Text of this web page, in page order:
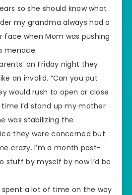
so she should know what
my grandma always had a
face when Mom was pushing
menace.
on Friday night they
an invalid. “Can you put
would rush to open or close
I’d stand up my mother
was stabilizing the
they were concerned but
crazy. I’m a month post-
stuff by myself by now I’d be
spent a lot of time on the way